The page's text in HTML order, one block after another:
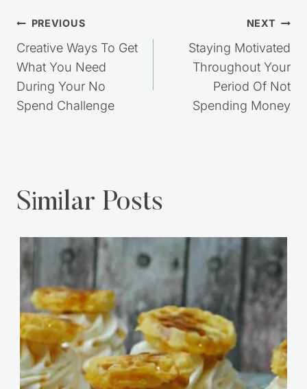
Post
navigation
PREVIOUS
Creative Ways To Get
What You Need
During Your No
Spend Challenge
NEXT
Staying Motivated
Throughout Your
Period Of Not
Spending Money
Similar Posts